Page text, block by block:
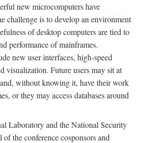
new microcomputers have
challenge is to develop an environment
of desktop computers are tied to
performance of mainframes.
new user interfaces, high-speed
visualization. Future users may sit at
without knowing it, have their work
or they may access databases around
Laboratory and the National Security
the conference cosponsors and